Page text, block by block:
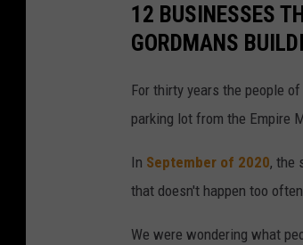
12 BUSINESSES
GORDMANS
For thirty years the people of
parking lot from the Empire
In September of 2020, the
that doesn't happen too
We were wondering what